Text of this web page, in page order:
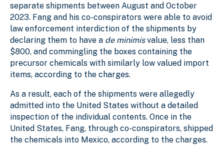
separate shipments between August and October
2023. Fang and his co-conspirators were able to avoid
law enforcement interdiction of the shipments by
declaring them to have a de minimisvalue, less than
$800, and commingling the boxes containing the
precursor chemicals with similarly low valued import
items, according to the charges.
As a result, each of the shipments were allegedly
admitted into the United States without a detailed
inspection of the individual contents. Once in the
United States, Fang, through co-conspirators, shipped
the chemicals into Mexico, according to the charges.